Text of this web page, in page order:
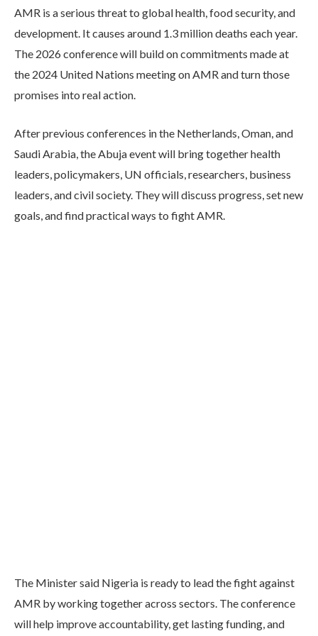
AMR is a serious threat to global health, food security, and
development. It causes around 1.3 million deaths each year.
The 2026 conference will build on commitments made at
the 2024 United Nations meeting on AMR and turn those
promises into real action.
After previous conferences in the Netherlands, Oman, and
Saudi Arabia, the Abuja event will bring together health
leaders, policymakers, UN officials, researchers, business
leaders, and civil society. They will discuss progress, set new
goals, and find practical ways to fight AMR.
The Minister said Nigeria is ready to lead the fight against
AMR by working together across sectors. The conference
will help improve accountability, get lasting funding, and